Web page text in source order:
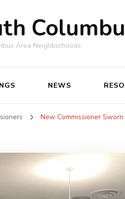
Area Neighborhoods
NEWS
New Commissioner Sworn